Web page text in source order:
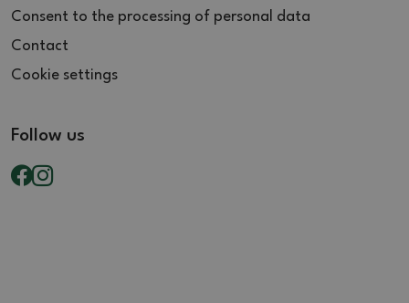
Consent to the processing of personal data
Contact
Cookie settings
Follow us